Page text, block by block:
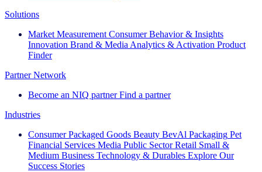
Solutions
Market Measurement Consumer Behavior & Insights
Innovation Brand & Media Analytics & Activation Product
Finder
Partner Network
Become an NIQ partner Find a partner
Industries
Consumer Packaged Goods Beauty BevAl Packaging Pet
Financial Services Media Public Sector Retail Small &
Medium Business Technology & Durables Explore Our
Success Stories